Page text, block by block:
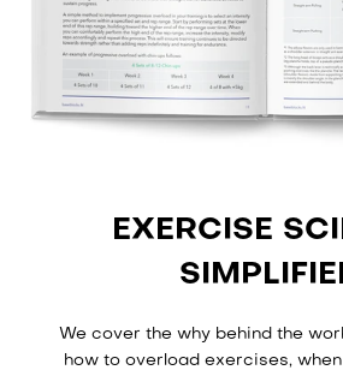
EXERCISE
We cover the why behind the
how to overload exercises,